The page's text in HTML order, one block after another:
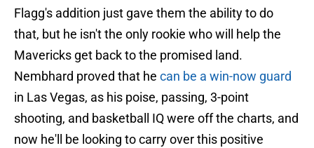
Flagg's addition just gave them the ability to do
that, but he isn't the only rookie who will help the
Mavericks get back to the promised land.
Nembhard proved that he can be a win-now guard
in Las Vegas, as his poise, passing, 3-point
shooting, and basketball IQ were off the charts, and
now he'll be looking to carry over this positive